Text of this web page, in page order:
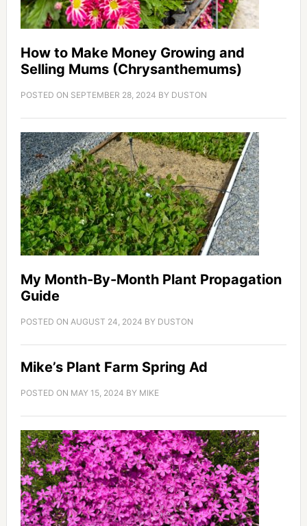
How to Make Money Growing and
Selling Mums (Chrysanthemums)
POSTED ON SEPTEMBER 28, 2024 BY DUSTON
My Month-By-Month Plant Propagation
Guide
POSTED ON AUGUST 24, 2024 BY DUSTON
Mike’s Plant Farm Spring Ad
POSTED ON MAY 15, 2024 BY MIKE